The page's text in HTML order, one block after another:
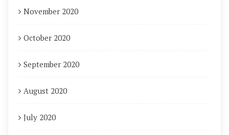
November 2020
October 2020
September 2020
August 2020
July 2020